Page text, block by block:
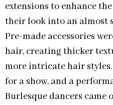
extensions to enhance
their look into an almost
Pre-made accessories
hair, creating thicker
more intricate hair
for a show, and a
Burlesque dancers came